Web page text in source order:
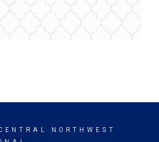
NORTHWEST